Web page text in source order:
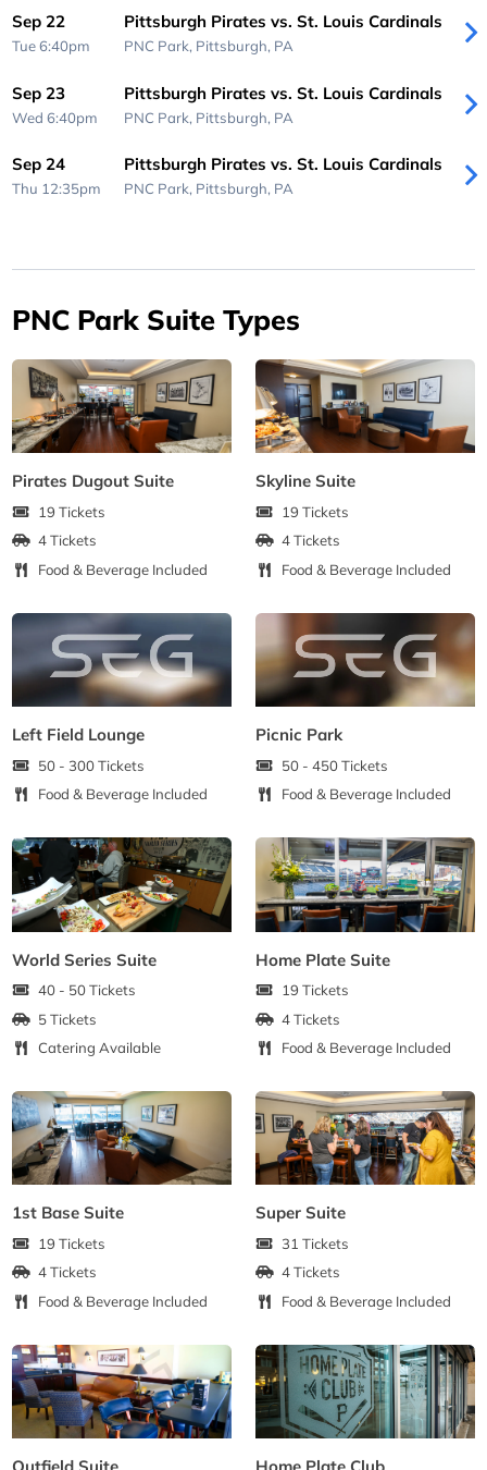
Sep 22
Tue 6:40pm
Pittsburgh Pirates vs. St. Louis Cardinals
PNC Park, Pittsburgh, PA
Sep 23
Wed 6:40pm
Pittsburgh Pirates vs. St. Louis Cardinals
PNC Park, Pittsburgh, PA
Sep 24
Thu 12:35pm
Pittsburgh Pirates vs. St. Louis Cardinals
PNC Park, Pittsburgh, PA
PNC Park Suite Types
Pirates Dugout Suite
19 Tickets
4 Tickets
Food & Beverage Included
Skyline Suite
19 Tickets
4 Tickets
Food & Beverage Included
Left Field Lounge
50 - 300 Tickets
Food & Beverage Included
Picnic Park
50 - 450 Tickets
Food & Beverage Included
World Series Suite
40 - 50 Tickets
5 Tickets
Catering Available
Home Plate Suite
19 Tickets
4 Tickets
Food & Beverage Included
1st Base Suite
19 Tickets
4 Tickets
Food & Beverage Included
Super Suite
31 Tickets
4 Tickets
Food & Beverage Included